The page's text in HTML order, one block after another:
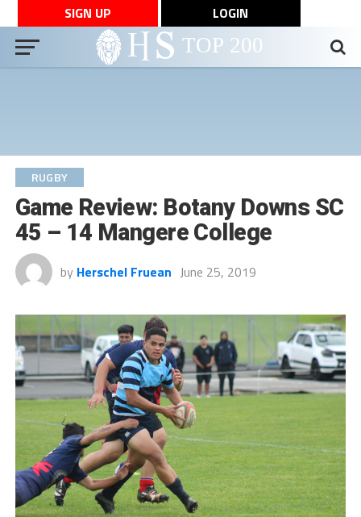
SIGN UP LOGIN
RUGBY
Game Review: Botany Downs SC
45 – 14 Mangere College
by Herschel Fruean June 25, 2019